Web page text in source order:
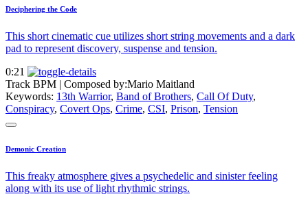
Deciphering the Code
This short cinematic cue utilizes short string movements and a dark
pad to represent discovery, suspense and tension.
0:21
Track BPM | Composed by:Mario Maitland
Keywords: 13th Warrior, Band of Brothers, Call Of Duty,
Conspiracy, Covert Ops, Crime, CSI, Prison, Tension
Demonic Creation
This freaky atmosphere gives a psychedelic and sinister feeling
along with its use of light rhythmic strings.